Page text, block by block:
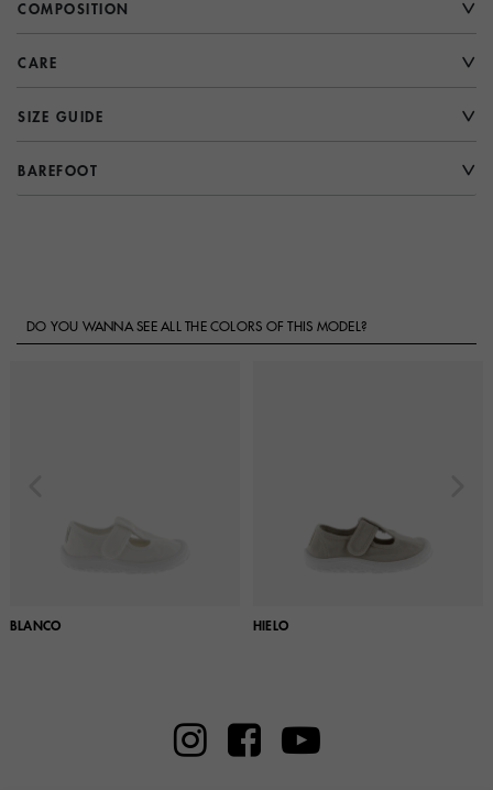
COMPOSITION
CARE
SIZE GUIDE
BAREFOOT
DO YOU WANNA SEE ALL THE COLORS OF THIS MODEL?
BLANCO HIELO